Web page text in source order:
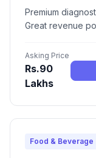
Premium
Great revenue
Asking Price
Rs.90
Lakhs
Food & Beverage